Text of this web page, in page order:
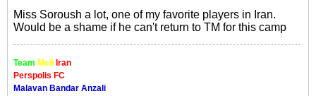
Miss Soroush a lot, one of my favorite players in Iran.
Would be a shame if he can't return to TM for this camp
Team Meli Iran
Perspolis FC
Malavan Bandar Anzali